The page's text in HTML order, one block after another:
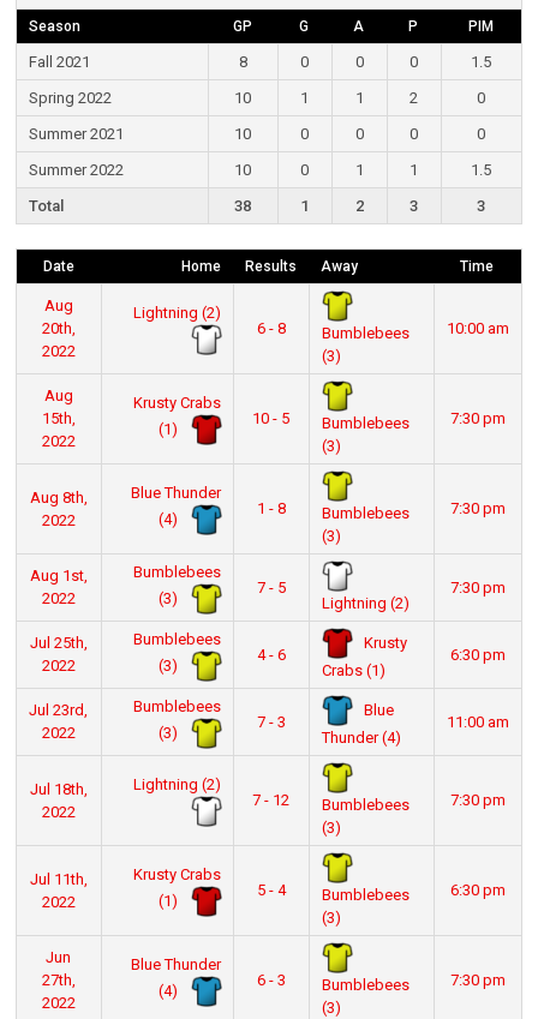
Season GP G A P PIM
Fall 2021 8 0 0 0
1.5
Spring 2022
10 1 1 2
0
Summer 2021
10 0 0 0
0
Summer 2022
10 0 1 1
1.5
Total
38 1 2 3 3
Date Home Results Away Time
Aug
20th,
2022
Lightning (2)
6 - 8
Bumblebees
(3)
10:00 am
Aug
15th,
2022
Krusty Crabs
(1)
10 - 5
Bumblebees
(3)
7:30 pm
Aug 8th,
2022
Blue Thunder
(4)
1 - 8
Bumblebees
(3)
7:30 pm
Aug 1st,
2022
Bumblebees
(3)
7 - 5
Lightning (2)
7:30 pm
Jul 25th,
2022
Bumblebees
(3)
4 - 6
Krusty
Crabs (1)
6:30 pm
Jul 23rd,
2022
Bumblebees
(3)
7 - 3
Blue
Thunder (4)
11:00 am
Jul 18th,
2022
Lightning (2)
7 - 12
Bumblebees
(3)
7:30 pm
Jul 11th,
2022
Krusty Crabs
(1)
5 - 4
Bumblebees
(3)
6:30 pm
Jun
27th,
2022
Blue Thunder
(4)
6 - 3
Bumblebees
(3)
7:30 pm